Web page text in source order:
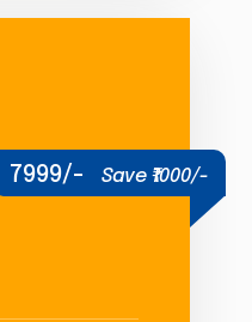
7999/- Save ₹1000/-